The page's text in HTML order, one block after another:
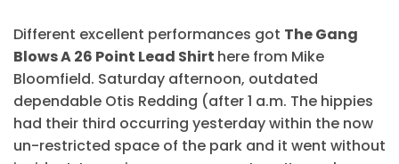
Different excellent performances got The Gang
Blows A 26 Point Lead Shirt here from Mike
Bloomfield. Saturday afternoon, outdated
dependable Otis Redding (after 1 a.m. The hippies
had their third occurring yesterday within the now
un-restricted space of the park and it went without